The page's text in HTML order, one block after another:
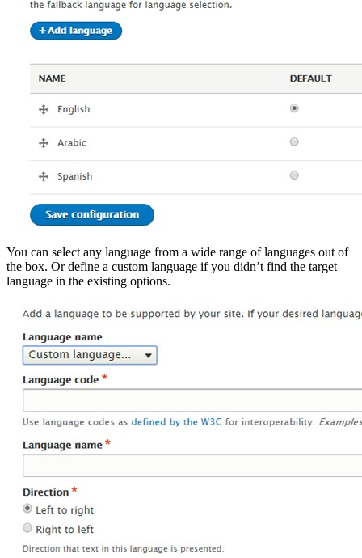
You can select any language from a wide range of languages out of
the box. Or define a custom language if you didn’t find the target
language in the existing options.